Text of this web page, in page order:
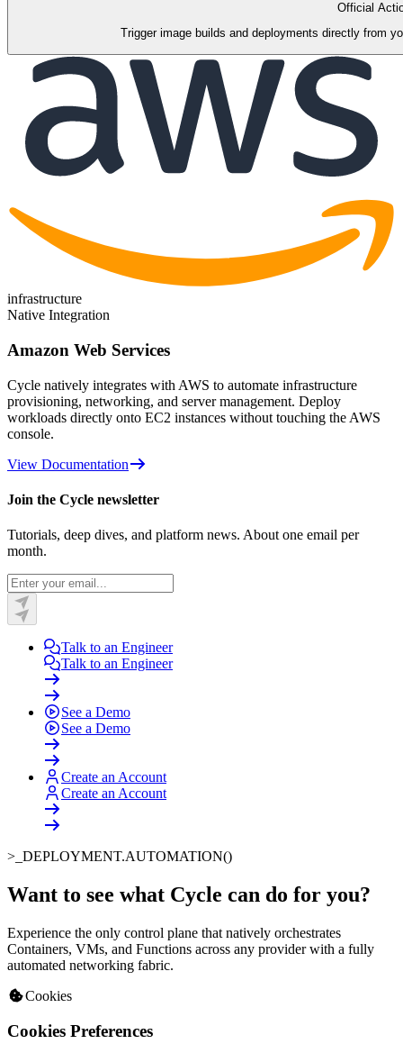
Official
Trigger image builds and deployments directly from
infrastructure
Native Integration
Amazon Web Services
Cycle natively integrates with AWS to automate infrastructure
provisioning, networking, and server management. Deploy
workloads directly onto EC2 instances without touching the AWS
console.
View Documentation
Join the Cycle newsletter
Tutorials, deep dives, and platform news. About one email per
month.
Talk to an Engineer
Talk to an Engineer
See a Demo
See a Demo
Create an Account
Create an Account
>_ DEPLOYMENT.AUTOMATION()
Want to see what Cycle can do for you?
Experience the only control plane that natively orchestrates
Containers, VMs, and Functions across any provider with a fully
automated networking fabric.
Cookies
Cookies Preferences